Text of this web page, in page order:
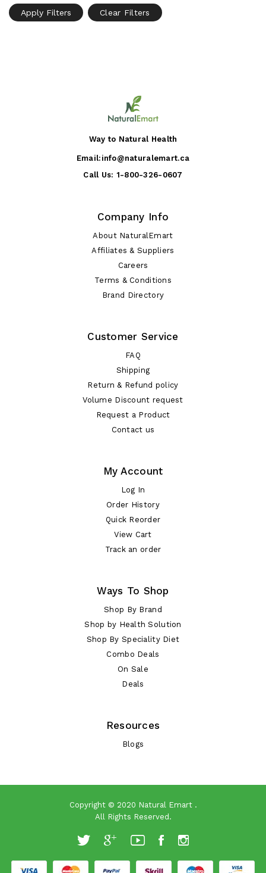
Apply Filters Clear Filters
Way to Natural Health
Email: info@naturalemart.ca
Call Us: 1-800-326-0607
Company Info
About NaturalEmart
Affiliates & Suppliers
Careers
Terms & Conditions
Brand Directory
Customer Service
FAQ
Shipping
Return & Refund policy
Volume Discount request
Request a Product
Contact us
My Account
Log In
Order History
Quick Reorder
View Cart
Track an order
Ways To Shop
Shop By Brand
Shop by Health Solution
Shop By Speciality Diet
Combo Deals
On Sale
Deals
Resources
Blogs
Copyright © 2020 Natural Emart.
All Rights Reserved.